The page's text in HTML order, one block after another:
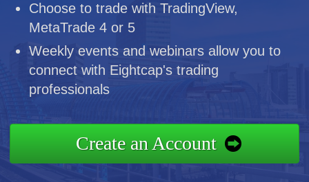
Choose to trade with TradingView,
MetaTrade 4 or 5
Weekly events and webinars allow you to
connect with Eightcap's trading
professionals
Create an Account